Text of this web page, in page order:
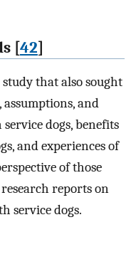
[42]
that also sought
and
dogs, benefits
and experiences of
of those
reports on
service dogs.